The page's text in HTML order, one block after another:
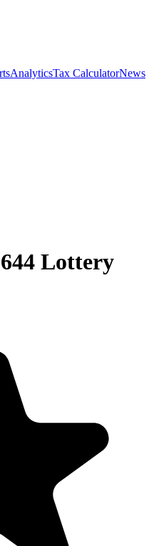
AnalyticsTax CalculatorNews
Lottery